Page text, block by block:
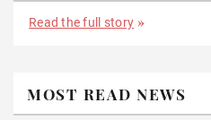
Read the full story
MOST READ NEWS